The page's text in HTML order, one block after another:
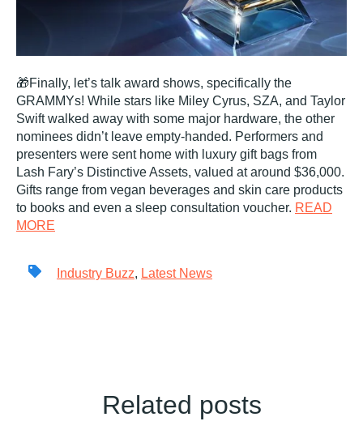
🎁Finally, let’s talk award shows, specifically the
GRAMMYs! While stars like Miley Cyrus, SZA, and Taylor
Swift walked away with some major hardware, the other
nominees didn’t leave empty-handed. Performers and
presenters were sent home with luxury gift bags from
Lash Fary’s Distinctive Assets, valued at around $36,000.
Gifts range from vegan beverages and skin care products
to books and even a sleep consultation voucher. READ
MORE
Industry Buzz, Latest News
Related posts